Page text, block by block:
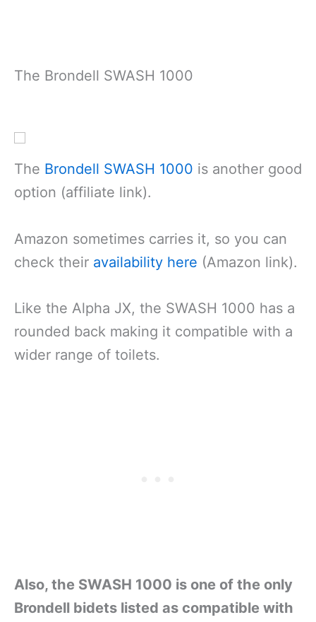
The Brondell SWASH 1000
The Brondell SWASH 1000 is another good
option (affiliate link).
Amazon sometimes carries it, so you can
check their availability here (Amazon link).
Like the Alpha JX, the SWASH 1000 has a
rounded back making it compatible with a
wider range of toilets.
Also, the SWASH 1000 is one of the only
Brondell bidets listed as compatible with